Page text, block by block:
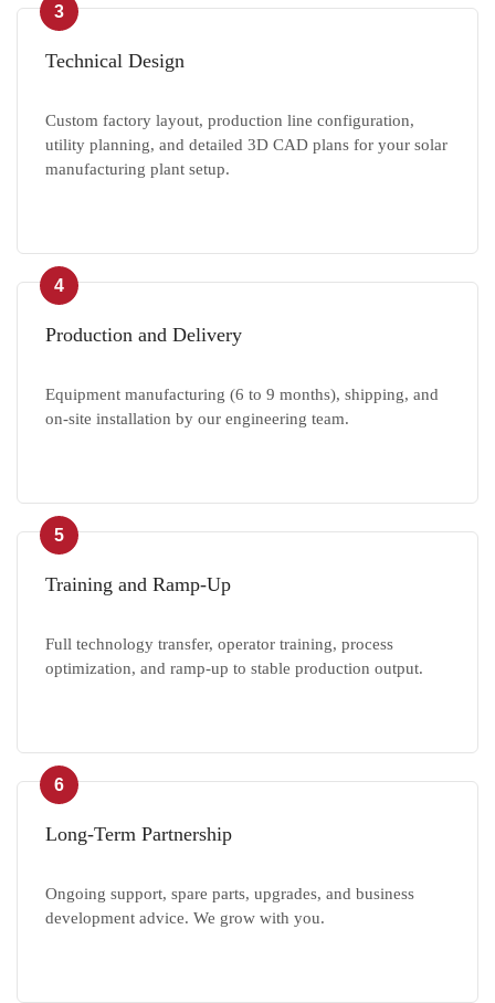
3
Technical Design
Custom factory layout, production line configuration,
utility planning, and detailed 3D CAD plans for your solar
manufacturing plant setup.
4
Production and Delivery
Equipment manufacturing (6 to 9 months), shipping, and
on-site installation by our engineering team.
5
Training and Ramp-Up
Full technology transfer, operator training, process
optimization, and ramp-up to stable production output.
6
Long-Term Partnership
Ongoing support, spare parts, upgrades, and business
development advice. We grow with you.